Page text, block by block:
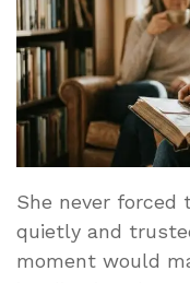
She never forced
quietly and
moment would